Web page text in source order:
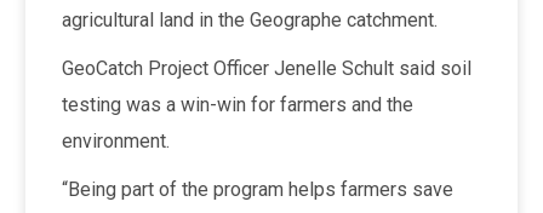
agricultural land in the Geographe catchment.
GeoCatch Project Officer Jenelle Schult said soil
testing was a win-win for farmers and the
environment.
“Being part of the program helps farmers save